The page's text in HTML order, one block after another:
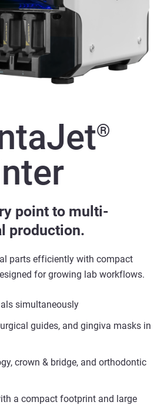
®
point to multi-
production.
parts efficiently with compact
for growing lab workflows.
simultaneously
guides, and gingiva masks in
crown & bridge, and orthodontic
a compact footprint and large